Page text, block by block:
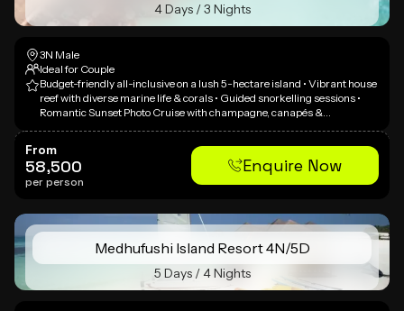
4 Days / 3 Nights
3N Male
Ideal for Couple
Budget-friendly all-inclusive on a lush 5-hectare island • Vibrant house
reef with diverse marine life & corals • Guided snorkelling sessions •
Romantic Sunset Photo Cruise with champagne, canapés &
Great value overwater villa access • Family-friendly atmosphere
From
58,500
per person
Enquire Now
Medhufushi Island Resort 4N/5D
5 Days / 4 Nights